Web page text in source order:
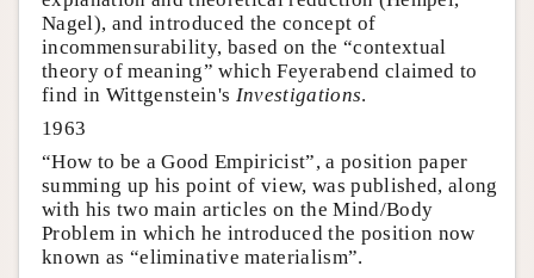
Nagel), and introduced the concept of
incommensurability, based on the “contextual
theory of meaning” which Feyerabend claimed to
find in Wittgenstein's Investigations.
1963
“How to be a Good Empiricist”, a position paper
summing up his point of view, was published, along
with his two main articles on the Mind/Body
Problem in which he introduced the position now
known as “eliminative materialism”.